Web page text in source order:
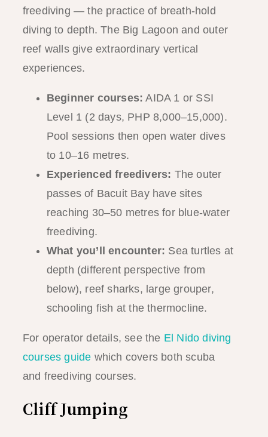
freediving — the practice of breath-hold
diving to depth. The Big Lagoon and outer
reef walls give extraordinary vertical
experiences.
Beginner courses: AIDA 1 or SSI
Level 1 (2 days, PHP 8,000–15,000).
Pool sessions then open water dives
to 10–16 metres.
Experienced freedivers: The outer
passes of Bacuit Bay have sites
reaching 30–50 metres for blue-water
freediving.
What you’ll encounter: Sea turtles at
depth (different perspective from
below), reef sharks, large grouper,
schooling fish at the thermocline.
For operator details, see the El Nido diving
courses guide which covers both scuba
and freediving courses.
Cliff Jumping